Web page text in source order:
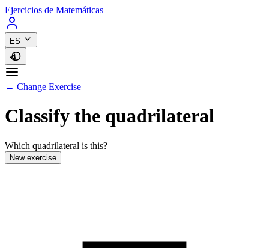
Ejercicios de Matemáticas
ES
← Change Exercise
Classify the quadrilateral
Which quadrilateral is this?
New exercise